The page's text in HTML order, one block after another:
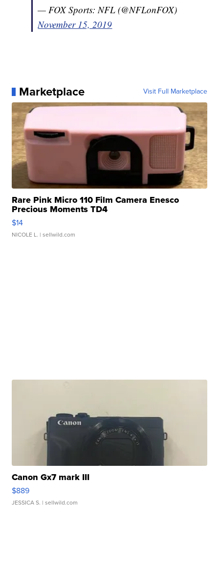
— FOX Sports: NFL (@NFLonFOX)
November 15, 2019
Marketplace Visit Full Marketplace
Rare Pink Micro 110 Film Camera Enesco
Precious Moments TD4
$14
NICOLE L. | sellwild.com
Canon Gx7 mark III
$889
JESSICA S. | sellwild.com